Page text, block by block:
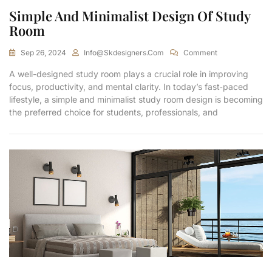
Simple And Minimalist Design Of Study
Room
Sep 26, 2024 Info@skdesigners.com Comment
A well-designed study room plays a crucial role in improving
focus, productivity, and mental clarity. In today’s fast‑paced
lifestyle, a simple and minimalist study room design is becoming
the preferred choice for students, professionals, and